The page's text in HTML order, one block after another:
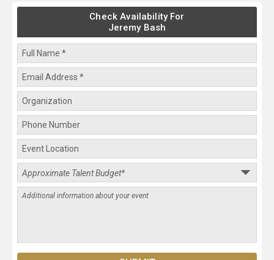
Check Availability For
Jeremy Bash